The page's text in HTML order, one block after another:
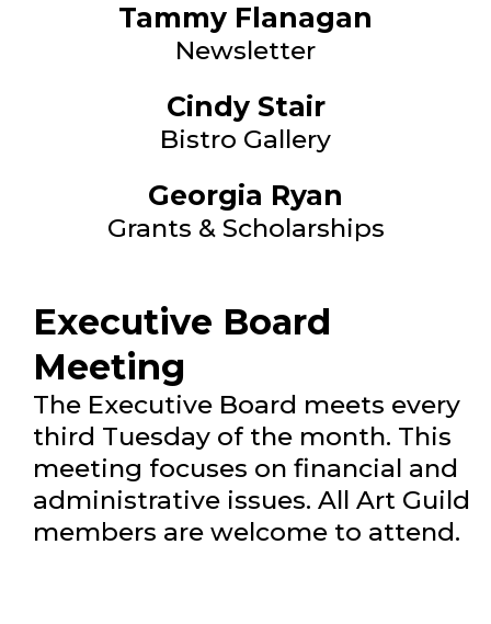
Tammy Flanagan
Newsletter
Cindy Stair
Bistro Gallery
Georgia Ryan
Grants & Scholarships
Executive Board
Meeting
The Executive Board meets every
third Tuesday of the month. This
meeting focuses on financial and
administrative issues. All Art Guild
members are welcome to attend.